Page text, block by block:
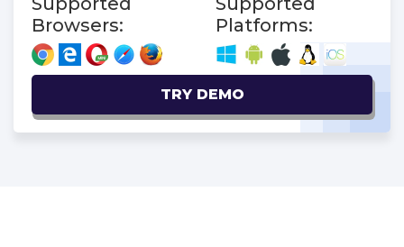
Browsers:
Platforms:
TRY DEMO